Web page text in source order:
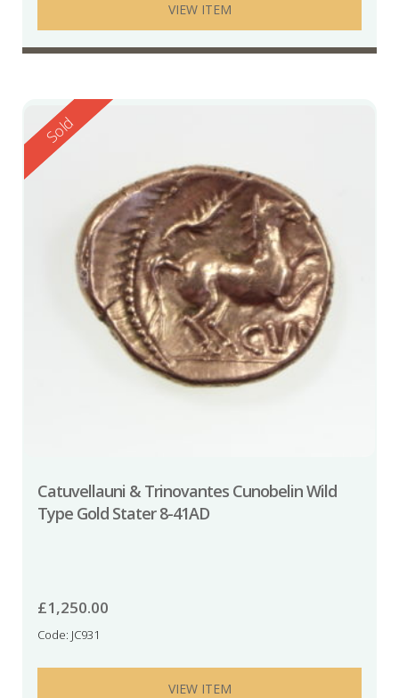
VIEW ITEM
Reserved
Sold
Catuvellauni & Trinovantes Cunobelin Wild
Type Gold Stater 8-41AD
£1,250.00
Code: JC931
VIEW ITEM